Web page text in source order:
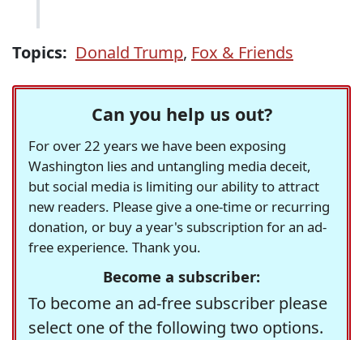
Topics: Donald Trump, Fox & Friends
Can you help us out?
For over 22 years we have been exposing
Washington lies and untangling media deceit,
but social media is limiting our ability to attract
new readers. Please give a one-time or recurring
donation, or buy a year's subscription for an ad-
free experience. Thank you.
Become a subscriber:
To become an ad-free subscriber please
select one of the following two options.